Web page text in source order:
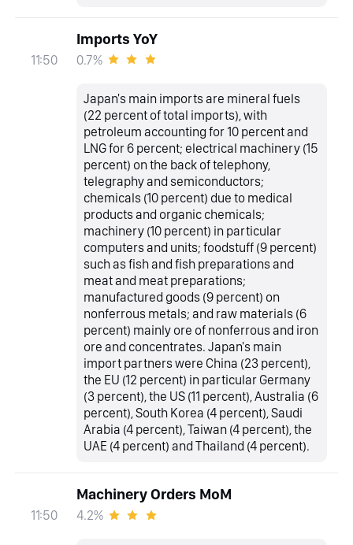
11:50
Imports YoY
0.7%
Japan's main imports are mineral fuels
(22 percent of total imports), with
petroleum accounting for 10 percent and
LNG for 6 percent; electrical machinery (15
percent) on the back of telephony,
telegraphy and semiconductors;
chemicals (10 percent) due to medical
products and organic chemicals;
machinery (10 percent) in particular
computers and units; foodstuff (9 percent)
such as fish and fish preparations and
meat and meat preparations;
manufactured goods (9 percent) on
nonferrous metals; and raw materials (6
percent) mainly ore of nonferrous and iron
ore and concentrates. Japan's main
import partners were China (23 percent),
the EU (12 percent) in particular Germany
(3 percent), the US (11 percent), Australia (6
percent), South Korea (4 percent), Saudi
Arabia (4 percent), Taiwan (4 percent), the
UAE (4 percent) and Thailand (4 percent).
11:50
Machinery Orders MoM
4.2%